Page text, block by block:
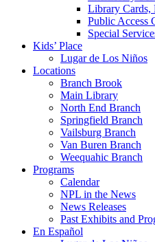
Library Cards,
Public Access
Special
Kids’ Place
Lugar de Los Niños
Locations
Branch Brook
Main Library
North End Branch
Springfield Branch
Vailsburg Branch
Van Buren Branch
Weequahic Branch
Programs
Calendar
NPL in the News
News Releases
Past Exhibits and
En Español